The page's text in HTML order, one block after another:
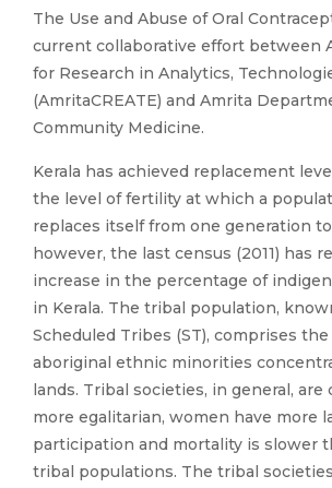
The Use and Abuse of Oral
current collaborative effort between
for Research in Analytics,
(AmritaCREATE) and Amrita
Community Medicine.
Kerala has achieved replacement
the level of fertility at which a
replaces itself from one generation
however, the last census (2011) has
increase in the percentage of
in Kerala. The tribal population,
Scheduled Tribes (ST), comprises the
aboriginal ethnic minorities
lands. Tribal societies, in general, are
more egalitarian, women have more
participation and mortality is slower
tribal populations. The tribal